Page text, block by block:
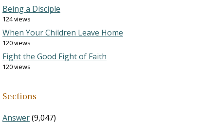
Being a Disciple
124 views
When Your Children Leave Home
120 views
Fight the Good Fight of Faith
120 views
Sections
Answer(9,047)